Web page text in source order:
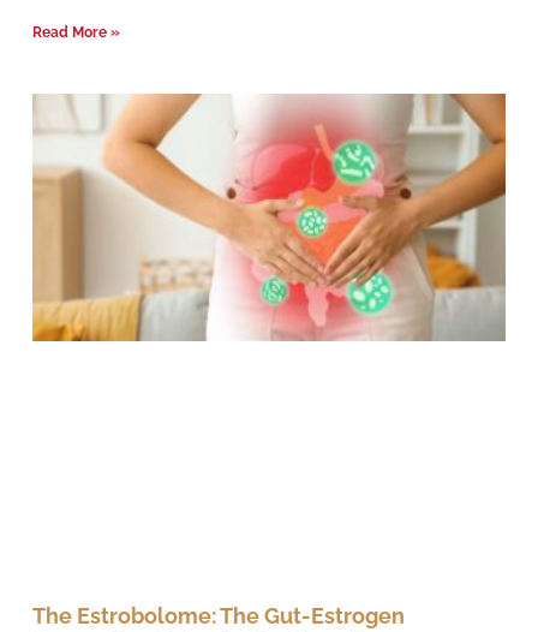
Read More »
The Estrobolome: The Gut-Estrogen